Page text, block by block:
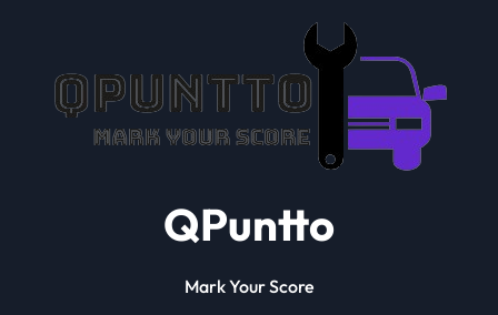
QPuntto
Mark Your Score